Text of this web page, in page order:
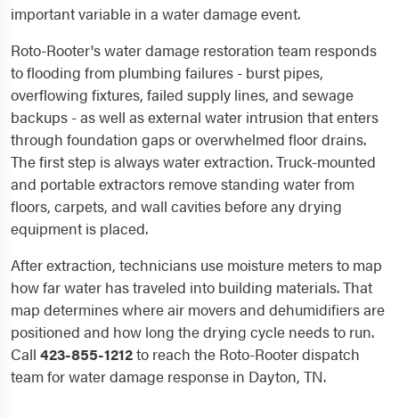
important variable in a water damage event.
Roto-Rooter's water damage restoration team responds
to flooding from plumbing failures - burst pipes,
overflowing fixtures, failed supply lines, and sewage
backups - as well as external water intrusion that enters
through foundation gaps or overwhelmed floor drains.
The first step is always water extraction. Truck-mounted
and portable extractors remove standing water from
floors, carpets, and wall cavities before any drying
equipment is placed.
After extraction, technicians use moisture meters to map
how far water has traveled into building materials. That
map determines where air movers and dehumidifiers are
positioned and how long the drying cycle needs to run.
Call 423-855-1212to reach the Roto-Rooter dispatch
team for water damage response in Dayton, TN.